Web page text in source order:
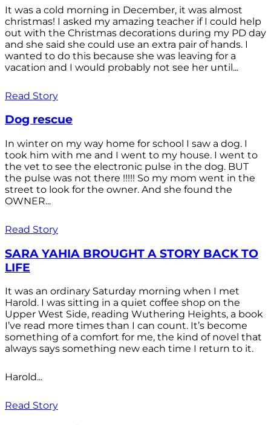
It was a cold morning in December, it was almost
christmas! I asked my amazing teacher if I could help
out with the Christmas decorations during my PD day
and she said she could use an extra pair of hands. I
wanted to do this because she was leaving for a
vacation and I would probably not see her until...
Read Story
Dog rescue
In winter on my way home for school I saw a dog. I
took him with me and I went to my house. I went to
the vet to see the electronic pulse in the dog. BUT
the pulse was not there !!!!! So my mom went in the
street to look for the owner. And she found the
OWNER...
Read Story
SARA YAHIA BROUGHT A STORY BACK TO
LIFE
It was an ordinary Saturday morning when I met
Harold. I was sitting in a quiet coffee shop on the
Upper West Side, reading Wuthering Heights, a book
I’ve read more times than I can count. It’s become
something of a comfort for me, the kind of novel that
always says something new each time I return to it.
Harold...
Read Story